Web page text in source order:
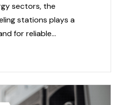
sectors, the
stations plays a
for reliable…